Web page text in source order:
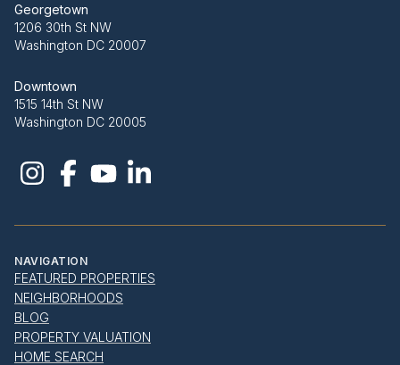
Georgetown
1206 30th St NW
Washington DC 20007
Downtown
1515 14th St NW
Washington DC 20005
NAVIGATION
FEATURED PROPERTIES
NEIGHBORHOODS
BLOG
PROPERTY VALUATION
HOME SEARCH